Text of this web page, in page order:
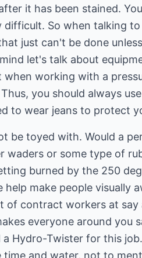
it has been stained.
So when talking
just can't be done
let's talk about
working with a
you should always
to wear jeans to protect
be toyed with. Would a
or some type of
burned by the 250
make people visually
of contract workers at say
everyone around you
Hydro-Twister for this
and water, not to